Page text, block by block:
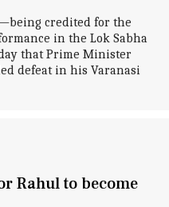
credited for the
in the Lok Sabha
that Prime Minister
defeat in his Varanasi
Rahul to become